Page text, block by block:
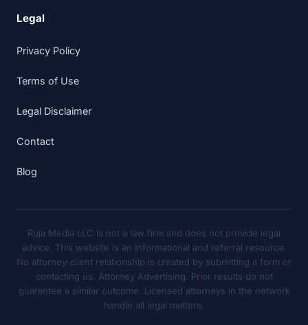
Legal
Privacy Policy
Terms of Use
Legal Disclaimer
Contact
Blog
Ruja Media LLC is not a law firm and does not provide legal
advice. This website is an informational and referral resource.
No attorney-client relationship is created by submitting a form or
contacting us. Attorney Advertising. Prior results do not
guarantee a similar outcome. Licensed attorneys in the network
handle all legal matters.